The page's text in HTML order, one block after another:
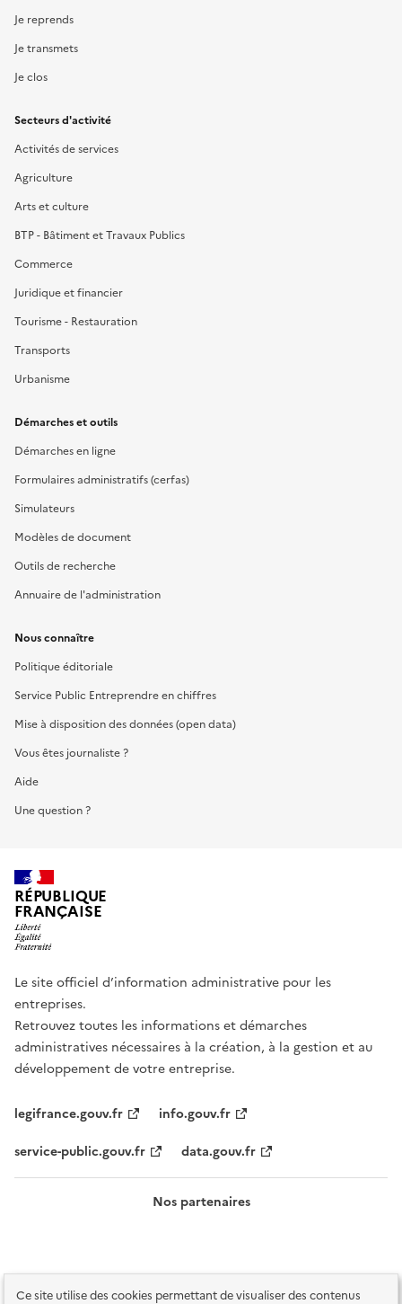
Ce site utilise des cookies permettant de visualiser des contenus
Je reprends
Je transmets
Je clos
Secteurs d'activité
Activités de services
Agriculture
Arts et culture
BTP - Bâtiment et Travaux Publics
Commerce
Juridique et financier
Tourisme - Restauration
Transports
Urbanisme
Démarches et outils
Démarches en ligne
Formulaires administratifs (cerfas)
Simulateurs
Modèles de document
Outils de recherche
Annuaire de l'administration
Nous connaître
Politique éditoriale
Service Public Entreprendre en chiffres
Mise à disposition des données (open data)
Vous êtes journaliste ?
Aide
Une question ?
RÉPUBLIQUE
FRANÇAISE
Le site officiel d’information administrative pour les
entreprises.
Retrouvez toutes les informations et démarches
administratives nécessaires à la création, à la gestion et au
développement de votre entreprise.
legifrance.gouv.fr
info.gouv.fr
service-public.gouv.fr
data.gouv.fr
Nos partenaires